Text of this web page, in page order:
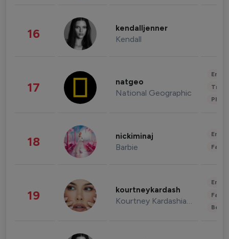
16 kendalljenner
Kendall
17 natgeo
National Geographic
18 nickiminaj
Barbie
19 kourtneykardash
Kourtney Kardashian Barker